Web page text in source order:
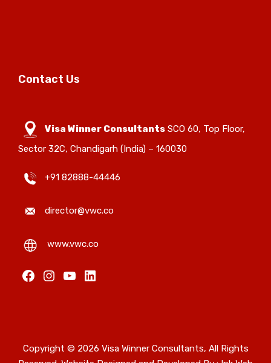
Contact Us
Visa Winner Consultants SCO 60, Top Floor,
Sector 32C, Chandigarh (India) – 160030
+91 82888-44446
director@vwc.co
www.vwc.co
Copyright © 2026 Visa Winner Consultants, All Rights